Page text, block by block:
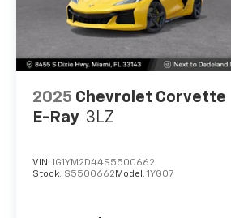
2025 Chevrolet Corvette
E-Ray 3LZ
VIN: 1G1YM2D44S5500662
Stock: S5500662Model: 1YG07